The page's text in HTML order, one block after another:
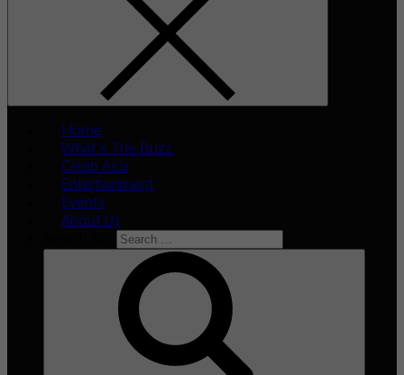
Home
What’s The Buzz
Celeb Asia
Entertainment
Events
About Us